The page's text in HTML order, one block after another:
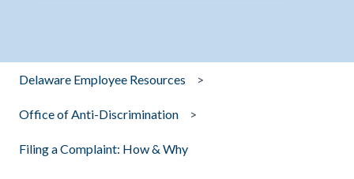
Delaware Employee Resources
Office of Anti-Discrimination
Filing a Complaint: How & Why